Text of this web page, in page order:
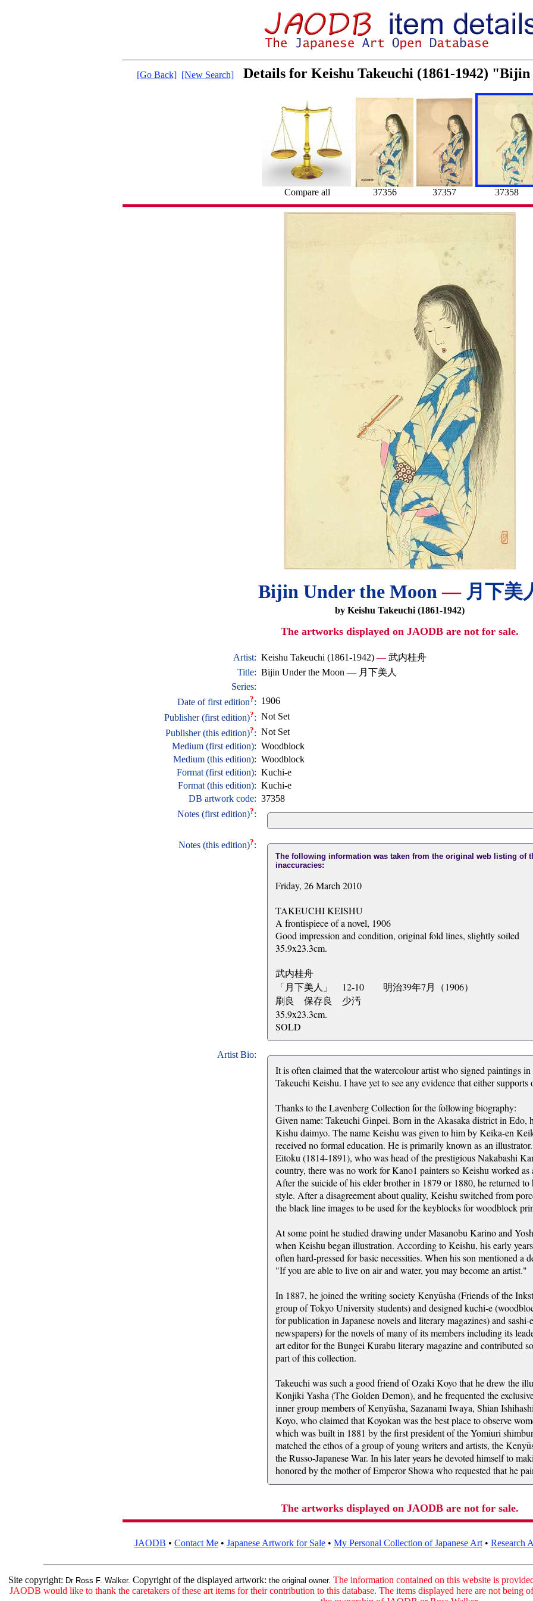
[Go Back] [New Search] Details for Keishu Takeuchi (1861-1942)
Compare all 37356 37357 37358
Bijin Under the Moon—月下美
by Keishu Takeuchi (1861-1942)
The artworks displayed on JAODB are not for sale.
Artist: Keishu Takeuchi (1861-1942) —武内桂舟
Title: Bijin Under the Moon —月下美人
Series:
Date of first edition?: 1906
Publisher (first edition)?: Not Set
Publisher (this edition)?: Not Set
Medium (first edition): Woodblock
Medium (this edition): Woodblock
Format (first edition): Kuchi-e
Format (this edition): Kuchi-e
DB artwork code: 37358
Notes (first edition)?:
Notes (this edition)?:
The following information was taken from the original web listing of
inaccuracies:
Friday, 26 March 2010
TAKEUCHI KEISHU
A frontispiece of a novel, 1906
Good impression and condition, original fold lines, slightly soiled
35.9x23.3cm.
武内桂舟
「月下美人」 12-10 明治39年7月（1906）
刷良 保存良 少汚
35.9x23.3cm.
SOLD
Artist Bio:
It is often claimed that the watercolour artist who signed paintings
Takeuchi Keishu. I have yet to see any evidence that either supports
Thanks to the Lavenberg Collection for the following biography:
Given name: Takeuchi Ginpei. Born in the Akasaka district in Edo,
Kishu daimyo. The name Keishu was given to him by Keika-en
received no formal education. He is primarily known as an
Eitoku (1814-1891), who was head of the prestigious Nakabashi
country, there was no work for Kano1 painters so Keishu worked
After the suicide of his elder brother in 1879 or 1880, he returned
style. After a disagreement about quality, Keishu switched from
the black line images to be used for the keyblocks for woodblock
At some point he studied drawing under Masanobu Karino and
when Keishu began illustration. According to Keishu, his early
often hard-pressed for basic necessities. When his son mentioned a
"If you are able to live on air and water, you may become an artist."
In 1887, he joined the writing society Kenyūsha (Friends of the
group of Tokyo University students) and designed kuchi-e
for publication in Japanese novels and literary magazines) and
newspapers) for the novels of many of its members including its
art editor for the Bungei Kurabu literary magazine and contributed
part of this collection.
Takeuchi was such a good friend of Ozaki Koyo that he drew the
Konjiki Yasha (The Golden Demon), and he frequented the
inner group members of Kenyūsha, Sazanami Iwaya, Shian
Koyo, who claimed that Koyokan was the best place to observe
which was built in 1881 by the first president of the Yomiuri
matched the ethos of a group of young writers and artists, the
the Russo-Japanese War. In his later years he devoted himself to
honored by the mother of Emperor Showa who requested that he
The artworks displayed on JAODB are not for sale.
JAODB • Contact Me• Japanese Artwork for Sale• My Personal Collection of Japanese Art• Research
Site copyright: Dr Ross F. Walker. Copyright of the displayed artwork: the original owner. The information contained on this website is
JAODB would like to thank the caretakers of these art items for their contribution to this database. The items displayed here are not being